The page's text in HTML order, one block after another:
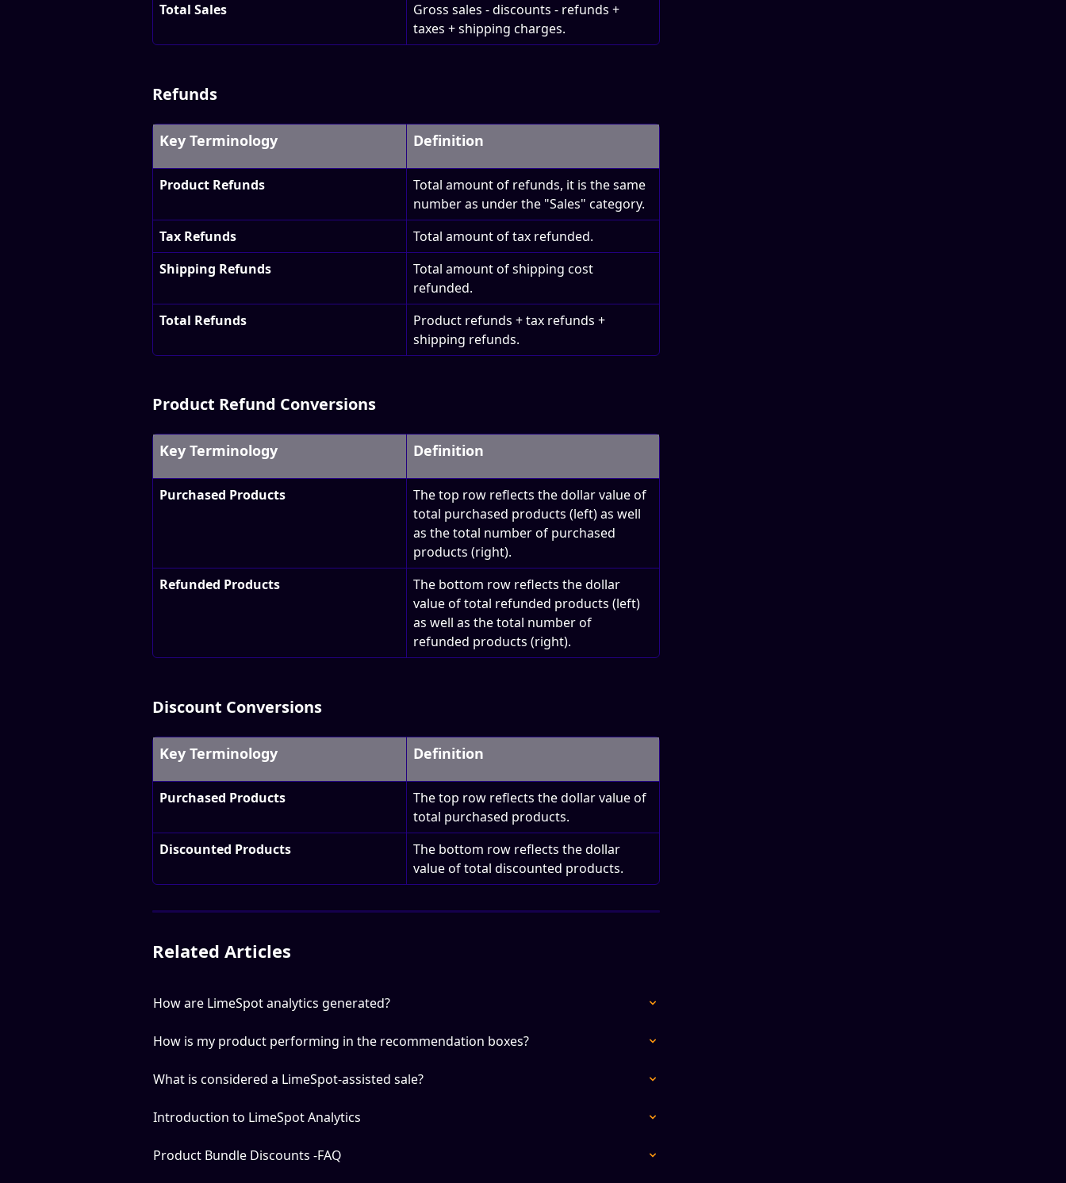
Total Sales
Gross sales - discounts - refunds +
taxes + shipping charges.
Refunds
Key Terminology Definition
Product Refunds
Total amount of refunds, it is the same
number as under the "Sales" category.
Tax Refunds
Total amount of tax refunded.
Shipping Refunds
Total amount of shipping cost
refunded.
Total Refunds
Product refunds + tax refunds +
shipping refunds.
Product Refund Conversions
Key Terminology Definition
Purchased Products
The top row reflects the dollar value of
total purchased products (left) as well
as the total number of purchased
products (right).
Refunded Products
The bottom row reflects the dollar
value of total refunded products (left)
as well as the total number of
refunded products (right).
Discount Conversions
Key Terminology Definition
Purchased Products
The top row reflects the dollar value of
total purchased products.
Discounted Products
The bottom row reflects the dollar
value of total discounted products.
Related Articles
How are LimeSpot analytics generated?
How is my product performing in the recommendation boxes?
What is considered a LimeSpot-assisted sale?
Introduction to LimeSpot Analytics
Product Bundle Discounts -FAQ